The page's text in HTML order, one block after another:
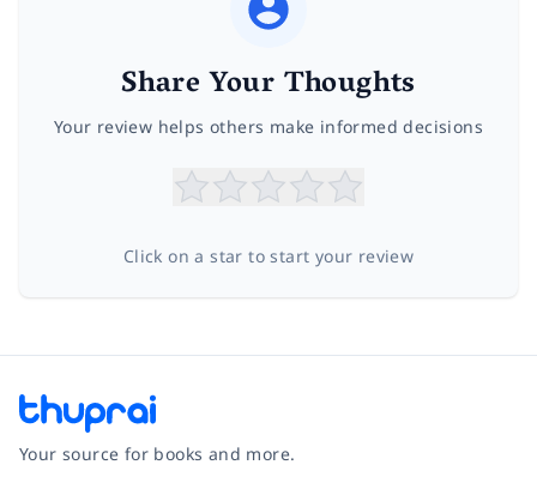
Share Your Thoughts
Your review helps others make informed decisions
Click on a star to start your review
Your source for books and more.